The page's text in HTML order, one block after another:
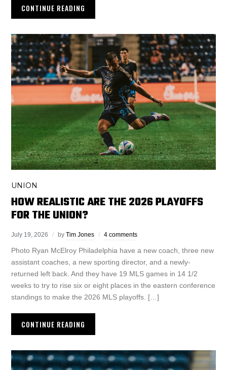
CONTINUE READING
UNION
HOW REALISTIC ARE THE 2026 PLAYOFFS
FOR THE UNION?
July 19, 2026 byTim Jones 4 comments
Photo Ryan McElroy Philadelphia have a new coach, three new
assistant coaches, a new sporting director, and a newly-
returned left back. And they have 19 MLS games in 14 1/2
weeks to try to rise six or eight places in the eastern conference
standings to make the 2026 MLS playoffs. […]
CONTINUE READING